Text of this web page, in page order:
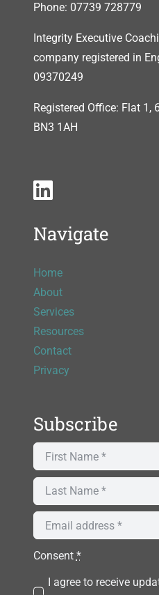
Phone: 07739 728779
Integrity Executive
company registered in
09370249
Registered Office: Flat 1,
BN3 1AH
Navigate
Home
About
Services
Resources
Contact
Privacy
Subscribe
Consent *
I agree to receive